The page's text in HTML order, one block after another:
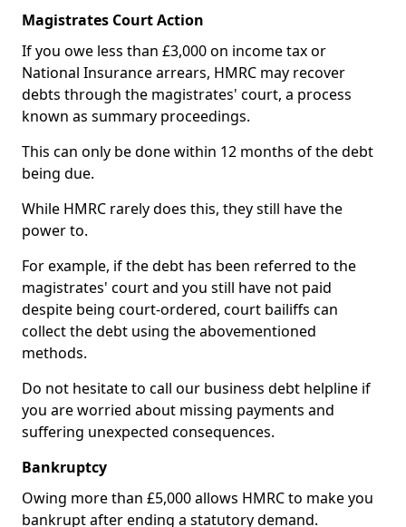
Magistrates Court Action
If you owe less than £3,000 on income tax or
National Insurance arrears, HMRC may recover
debts through the magistrates' court, a process
known as summary proceedings.
This can only be done within 12 months of the debt
being due.
While HMRC rarely does this, they still have the
power to.
For example, if the debt has been referred to the
magistrates' court and you still have not paid
despite being court-ordered, court bailiffs can
collect the debt using the abovementioned
methods.
Do not hesitate to call our business debt helpline if
you are worried about missing payments and
suffering unexpected consequences.
Bankruptcy
Owing more than £5,000 allows HMRC to make you
bankrupt after ending a statutory demand.